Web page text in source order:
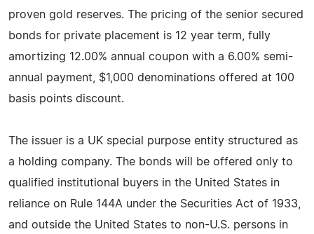
proven gold reserves. The pricing of the senior secured
bonds for private placement is 12 year term, fully
amortizing 12.00% annual coupon with a 6.00% semi-
annual payment, $1,000 denominations offered at 100
basis points discount.
The issuer is a UK special purpose entity structured as
a holding company. The bonds will be offered only to
qualified institutional buyers in the United States in
reliance on Rule 144A under the Securities Act of 1933,
and outside the United States to non-U.S. persons in